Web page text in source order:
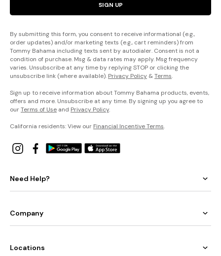
SIGN UP
By submitting this form, you consent to receive informational (e.g.,
order updates) and/or marketing texts (e.g., cart reminders) from
Tommy Bahama including texts sent by autodialer. Consent is not a
condition of purchase. Msg & data rates may apply. Msg frequency
varies. Unsubscribe at any time by replying STOP or clicking the
unsubscribe link (where available). Privacy Policy &Terms.
Sign up to receive information about Tommy Bahama products, events,
offers and more. Unsubscribe at any time. By signing up you agree to
ourTerms of Use and Privacy Policy.
California residents: View our Financial Incentive Terms.
Need Help?
Company
Locations